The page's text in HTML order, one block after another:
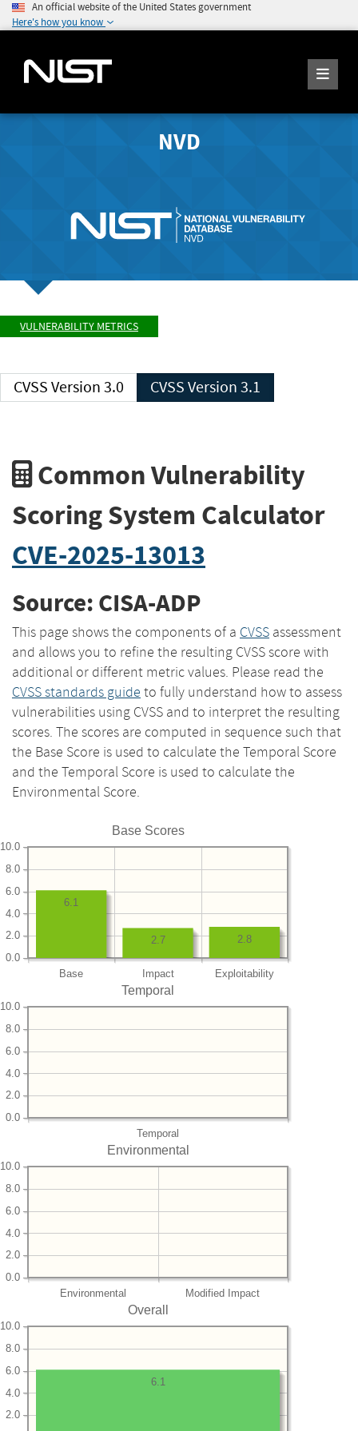
An official website of the United States government
Here's how you know
NVD
VULNERABILITY METRICS
CVSS Version 3.0 CVSS Version 3.1
Common Vulnerability
Scoring System Calculator
CVE-2025-13013
Source: CISA-ADP
This page shows the components of a CVSS assessment
and allows you to refine the resulting CVSS score with
additional or different metric values. Please read the
CVSS standards guide to fully understand how to assess
vulnerabilities using CVSS and to interpret the resulting
scores. The scores are computed in sequence such that
the Base Score is used to calculate the Temporal Score
and the Temporal Score is used to calculate the
Environmental Score.
Base Scores
Base Impact Exploitability
0.0
2.0
4.0
6.0
8.0
10.0
2.8
2.7
6.1
Temporal
Temporal
0.0
2.0
4.0
6.0
8.0
10.0
Environmental
Environmental Modified Impact
0.0
2.0
4.0
6.0
8.0
10.0
Overall
2.0
4.0
6.0
8.0
10.0
6.1